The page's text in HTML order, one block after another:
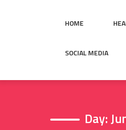
HOME
SOCIAL MEDIA
Day: